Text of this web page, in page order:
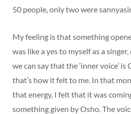
50 people, only two were
My feeling is that something
was like a yes to myself as a
we can say that the ‘inner voice’ is
that’s how it felt to me. In that
that energy, I felt that it was
something given by Osho. The